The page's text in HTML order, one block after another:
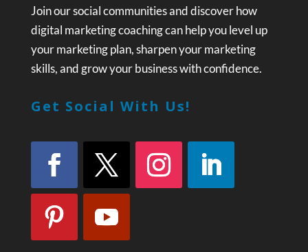
Join our social communities and discover how
digital marketing coaching can help you level up
your marketing plan, sharpen your marketing
skills, and grow your business with confidence.
Get Social With Us!